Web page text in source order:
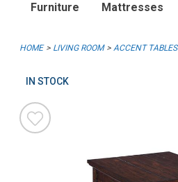
Furniture Mattresses
HOME LIVING ROOM ACCENT TABLES
IN STOCK